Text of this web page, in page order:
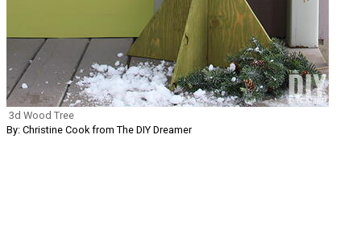
3d Wood Tree
By: Christine Cook from The DIY Dreamer